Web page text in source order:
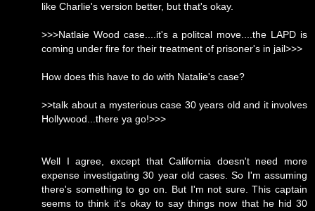
like Charlie's version better, but that's okay.
>>>Natlaie Wood case....it's a politcal move....the LAPD is
coming under fire for their treatment of prisoner's in jail>>>
How does this have to do with Natalie's case?
>>talk about a mysterious case 30 years old and it involves
Hollywood...there ya go!>>>
Well I agree, except that California doesn't need more
expense investigating 30 year old cases. So I'm assuming
there's something to go on. But I'm not sure. This captain
seems to think it's okay to say things now that he hid 30